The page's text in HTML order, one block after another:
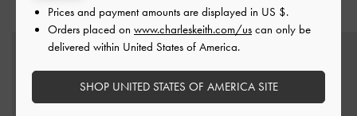
YOU MAY ALSO LIKE
Prices and payment amounts are displayed in US $.
Orders placed on www.charleskeith.com/us can only be
delivered within United States of America.
SHOP UNITED STATES OF AMERICA SITE